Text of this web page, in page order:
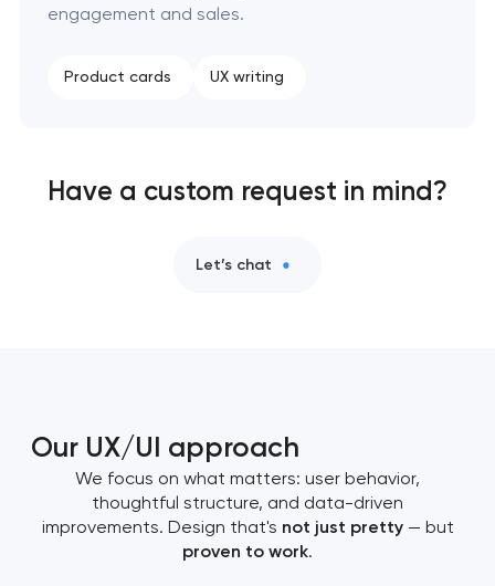
engagement and sales.
Product cards UX writing
Have a custom request in mind?
Let’s chat
Our UX/UI approach
We focus on what matters: user behavior,
thoughtful structure, and data-driven
improvements. Design that's not just pretty— but
proven to work.